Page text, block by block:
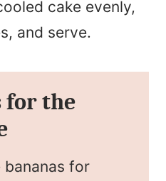
cake evenly,
and serve.
for the
bananas for